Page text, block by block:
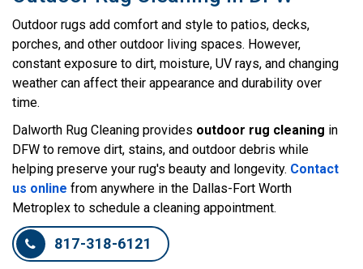
Outdoor rugs add comfort and style to patios, decks,
porches, and other outdoor living spaces. However,
constant exposure to dirt, moisture, UV rays, and changing
weather can affect their appearance and durability over
time.
Dalworth Rug Cleaning provides outdoor rug cleaning in
DFW to remove dirt, stains, and outdoor debris while
helping preserve your rug's beauty and longevity. Contact
us online from anywhere in the Dallas-Fort Worth
Metroplex to schedule a cleaning appointment.
817-318-6121